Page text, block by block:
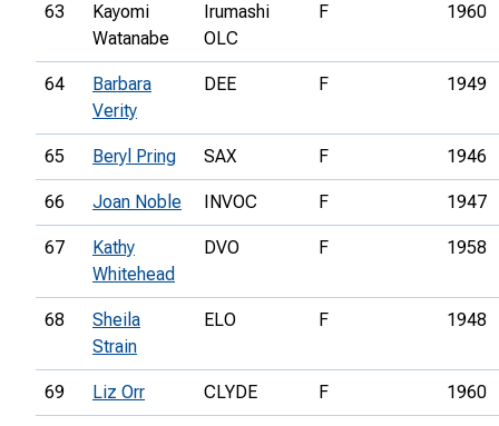
63
Kayomi
Watanabe
Irumashi
OLC
F 1960
64
Barbara
Verity
DEE F 1949
65 Beryl Pring SAX F 1946
66 Joan Noble INVOC F 1947
67
Kathy
Whitehead
DVO F 1958
68
Sheila
Strain
ELO F 1948
69 Liz Orr CLYDE F 1960